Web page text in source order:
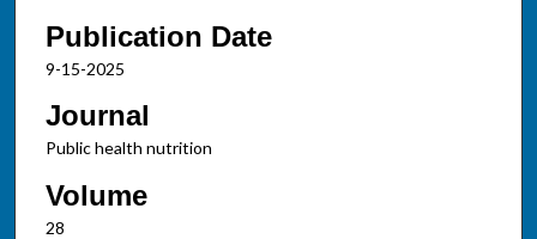
Publication Date
9-15-2025
Journal
Public health nutrition
Volume
28